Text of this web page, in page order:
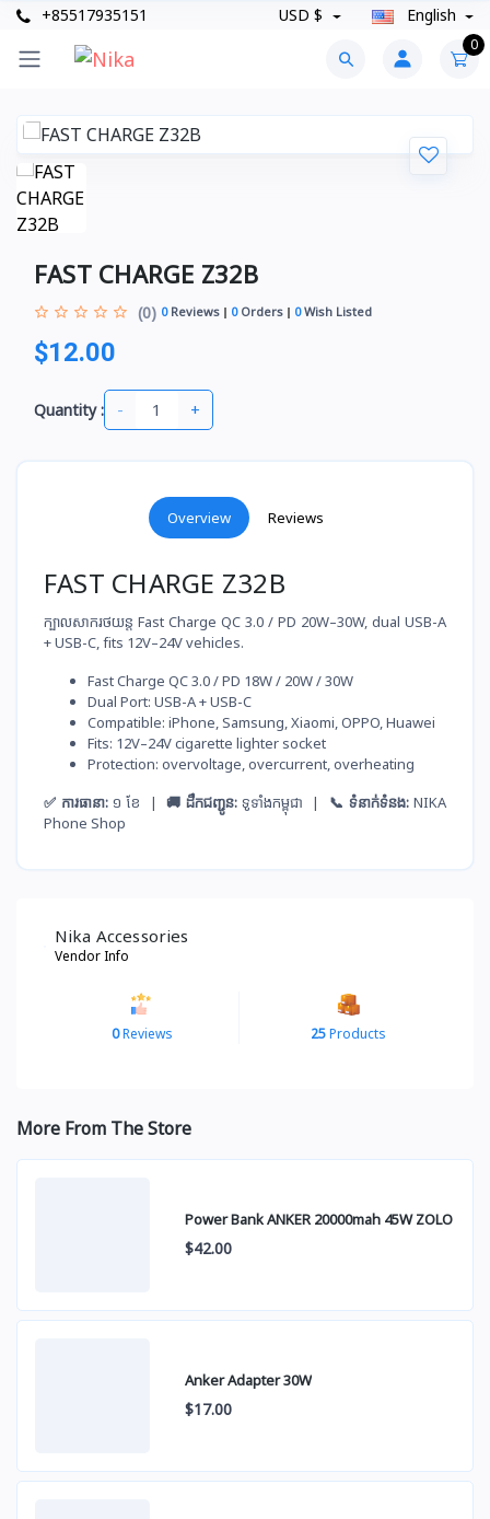
+85517935151 USD $ English
0
FAST CHARGE Z32B
(0) 0Reviews 0Orders 0Wish Listed
$12.00
Quantity : - +
Overview Reviews
FAST CHARGE Z32B
ក្បាលសាករថយន្ត Fast Charge QC 3.0 / PD 20W–30W, dual USB-A
+ USB-C, fits 12V–24V vehicles.
Fast Charge QC 3.0 / PD 18W / 20W / 30W
Dual Port: USB-A + USB-C
Compatible: iPhone, Samsung, Xiaomi, OPPO, Huawei
Fits: 12V–24V cigarette lighter socket
Protection: overvoltage, overcurrent, overheating
✅ ការធានា: ១ ខែ | 🚚 ដឹកជញ្ជូន: ទូទាំងកម្ពុជា | 📞 ទំនាក់ទំនង:NIKA
Phone Shop
Nika Accessories
Vendor Info
0Reviews 25Products
More From The Store
Power Bank ANKER 20000mah 45W ZOLO
$42.00
Anker Adapter 30W
$17.00